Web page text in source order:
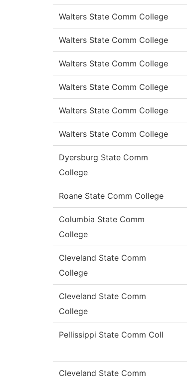
Walters State Comm College
Walters State Comm College
Walters State Comm College
Walters State Comm College
Walters State Comm College
Walters State Comm College
Dyersburg State Comm
College
Roane State Comm College
Columbia State Comm
College
Cleveland State Comm
College
Cleveland State Comm
College
Pellissippi State Comm Coll
Cleveland State Comm